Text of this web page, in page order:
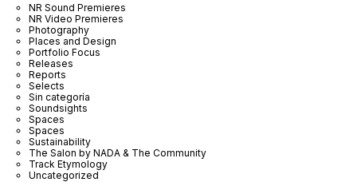
NR Sound Premieres
NR Video Premieres
Photography
Places and Design
Portfolio Focus
Releases
Reports
Selects
Sin categoría
Soundsights
Spaces
Spaces
Sustainability
The Salon by NADA & The Community
Track Etymology
Uncategorized